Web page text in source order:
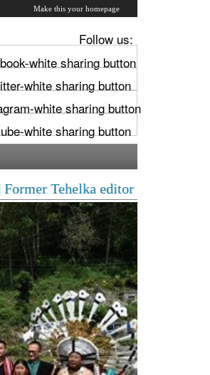
Make this your homepage
Follow us:
editor Tarun